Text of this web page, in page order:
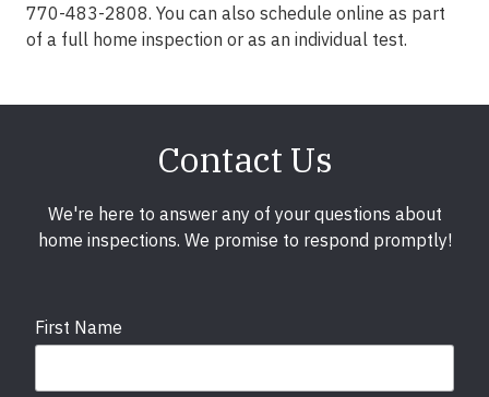
770-483-2808. You can also schedule online as part
of a full home inspection or as an individual test.
Contact Us
We're here to answer any of your questions about
home inspections. We promise to respond promptly!
First Name